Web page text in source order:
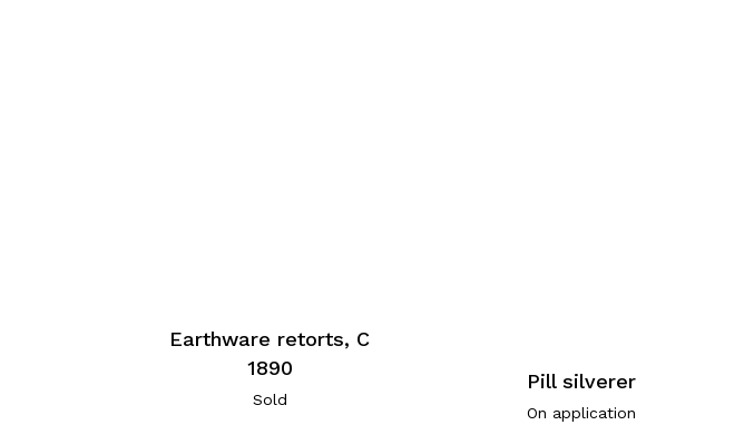
Earthware retorts, C
1890
Sold
Pill silverer
On application